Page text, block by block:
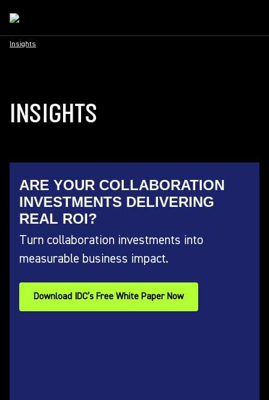
Insights
INSIGHTS
ARE YOUR COLLABORATION
INVESTMENTS DELIVERING
REAL ROI?
Turn collaboration investments into
measurable business impact.
Download IDC’s Free White Paper Now